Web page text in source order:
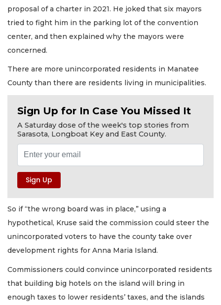
proposal of a charter in 2021. He joked that six mayors
tried to fight him in the parking lot of the convention
center, and then explained why the mayors were
concerned.
There are more unincorporated residents in Manatee
County than there are residents living in municipalities.
Sign Up for In Case You Missed It
A Saturday dose of the week's top stories from
Sarasota, Longboat Key and East County.
So if “the wrong board was in place,” using a
hypothetical, Kruse said the commission could steer the
unincorporated voters to have the county take over
development rights for Anna Maria Island.
Commissioners could convince unincorporated residents
that building big hotels on the island will bring in
enough taxes to lower residents’ taxes, and the islands